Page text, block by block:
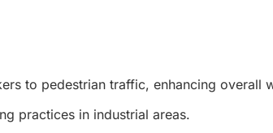
to pedestrian traffic, enhancing overall
practices in industrial areas.